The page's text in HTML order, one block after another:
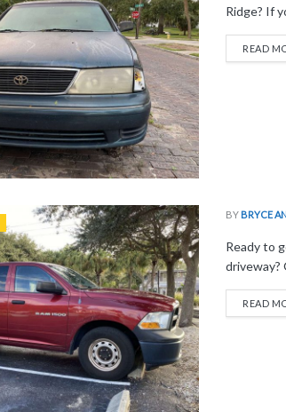
Ridge? If
READ
BY BRYCE
Ready to
driveway?
READ